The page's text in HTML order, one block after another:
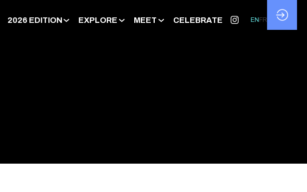
2026 EDITION EXPLORE MEET CELEBRATE EN FR